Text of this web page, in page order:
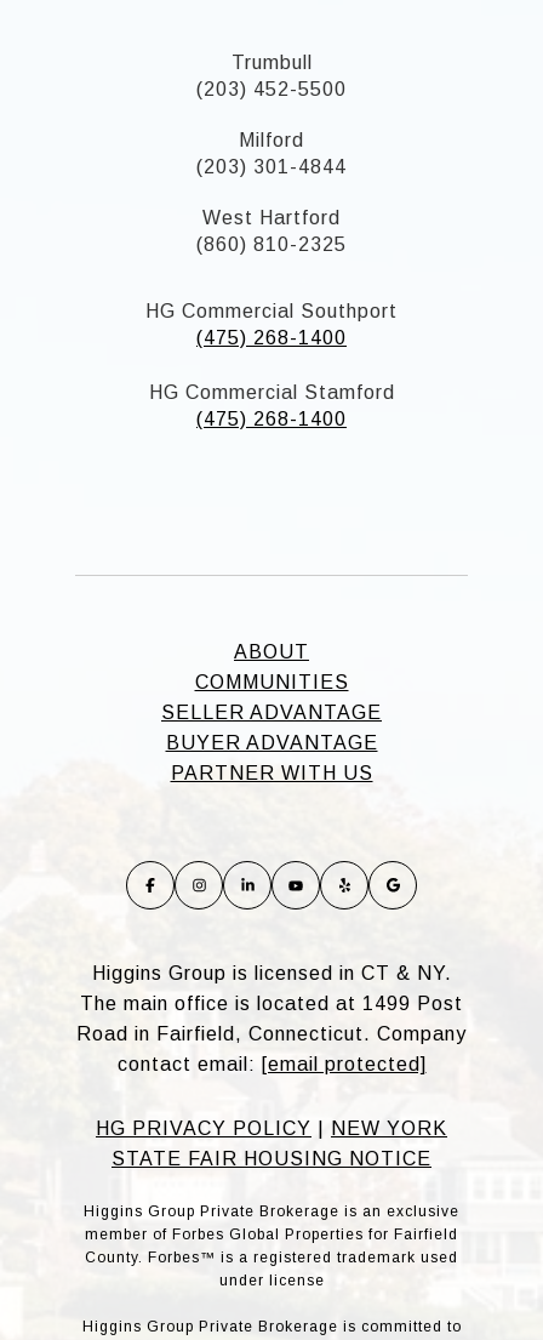
Trumbull
(203) 452-5500
Milford
(203) 301-4844
West Hartford
(860) 810-2325
HG Commercial Southport
(475) 268-1400
HG Commercial Stamford
(475) 268-1400
ABOUT
COMMUNITIES
SELLER ADVANTAGE
BUYER ADVANTAGE
PARTNER WITH US
Higgins Group is licensed in CT & NY.
The main office is located at 1499 Post
Road in Fairfield, Connecticut. Company
contact email: [email protected]
HG PRIVACY POLICY
NEW YORK
STATE FAIR HOUSING NOTICE
Higgins Group Private Brokerage is an exclusive
member of Forbes Global Properties for Fairfield
County. Forbes™ is a registered trademark used
under license
Higgins Group Private Brokerage is committed to